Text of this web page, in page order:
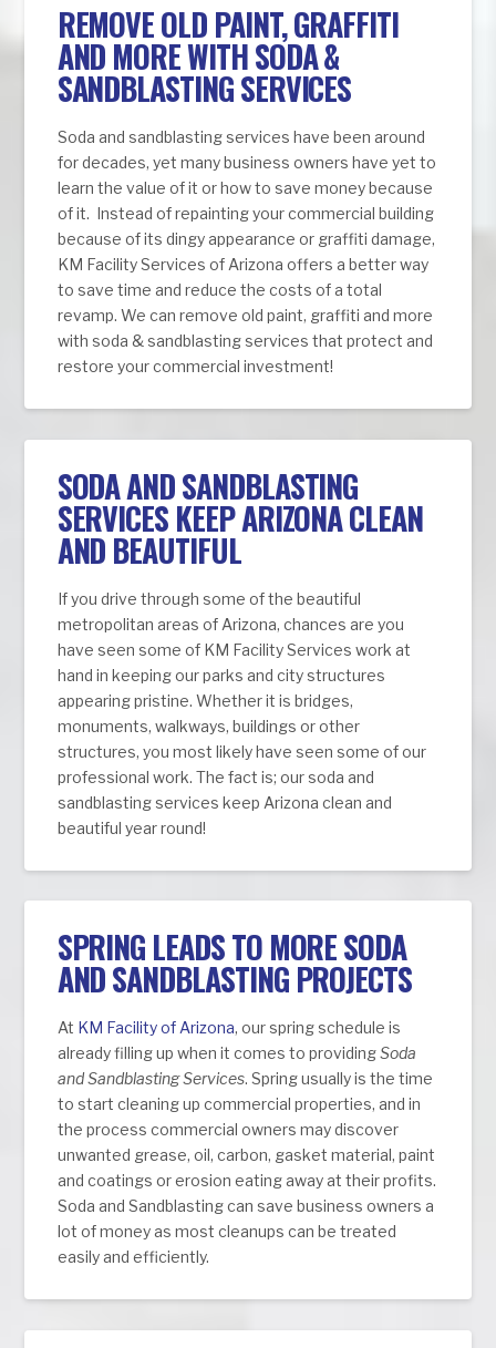
REMOVE OLD PAINT, GRAFFITI
AND MORE WITH SODA &
SANDBLASTING SERVICES
Soda and sandblasting services have been around
for decades, yet many business owners have yet to
learn the value of it or how to save money because
of it. Instead of repainting your commercial building
because of its dingy appearance or graffiti damage,
KM Facility Services of Arizona offers a better way
to save time and reduce the costs of a total
revamp. We can remove old paint, graffiti and more
with soda & sandblasting services that protect and
restore your commercial investment!
SODA AND SANDBLASTING
SERVICES KEEP ARIZONA CLEAN
AND BEAUTIFUL
If you drive through some of the beautiful
metropolitan areas of Arizona, chances are you
have seen some of KM Facility Services work at
hand in keeping our parks and city structures
appearing pristine. Whether it is bridges,
monuments, walkways, buildings or other
structures, you most likely have seen some of our
professional work. The fact is; our soda and
sandblasting services keep Arizona clean and
beautiful year round!
SPRING LEADS TO MORE SODA
AND SANDBLASTING PROJECTS
At KM Facility of Arizona, our spring schedule is
already filling up when it comes to providingSoda
and Sandblasting Services. Spring usually is the time
to start cleaning up commercial properties, and in
the process commercial owners may discover
unwanted grease, oil, carbon, gasket material, paint
and coatings or erosion eating away at their profits.
Soda and Sandblasting can save business owners a
lot of money as most cleanups can be treated
easily and efficiently.